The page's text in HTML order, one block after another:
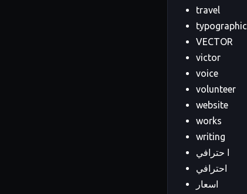
travel
typographic
VECTOR
victor
voice
volunteer
website
works
writing
ا حترافي
احترافي
اسعار